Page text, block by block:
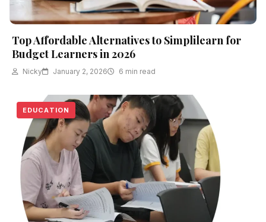
Top Affordable Alternatives to Simplilearn for
Budget Learners in 2026
Nicky January 2, 2026 6 min read
EDUCATION